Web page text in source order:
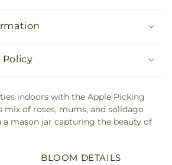
indoors with the Apple Picking
mix of roses, mums, and solidago
a mason jar capturing the beauty of
BLOOM DETAILS